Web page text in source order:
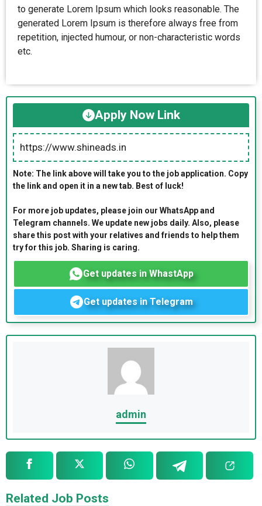
to generate Lorem Ipsum which looks reasonable. The
generated Lorem Ipsum is therefore always free from
repetition, injected humour, or non-characteristic words
etc.
Apply Now Link
https://www.shineads.in
Note: The link above will take you to the job application. Copy
the link and open it in a new tab. Best of luck!
For more job updates, please join our WhatsApp and
Telegram channels. We update new jobs daily. Also, please
share this post with your relatives and friends to help them
try for this job. Sharing is caring.
Get updates in WhastApp
Get updates in Telegram
admin
Related Job Posts